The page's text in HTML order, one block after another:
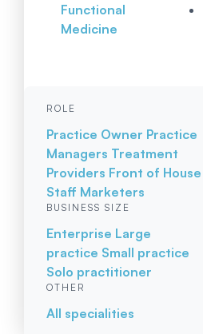
Functional
Medicine
ROLE
Practice Owner Practice
Managers Treatment
Providers Front of House
Staff Marketers
BUSINESS SIZE
Enterprise Large
practice Small practice
Solo practitioner
OTHER
All specialities